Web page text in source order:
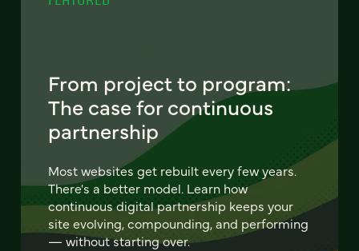
From project to program:
The case for continuous
partnership
Most websites get rebuilt every few years.
There's a better model. Learn how
continuous digital partnership keeps your
site evolving, compounding, and performing
— without starting over.